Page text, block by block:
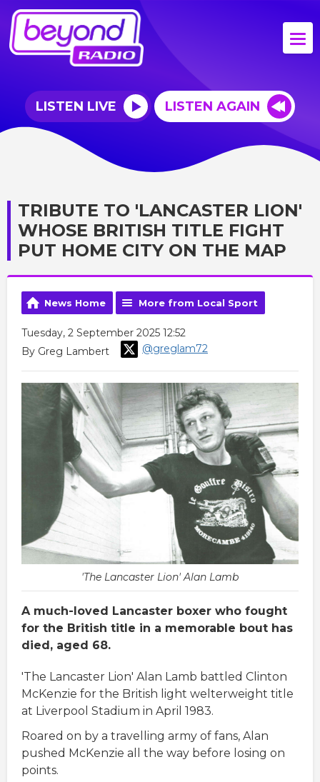
LISTEN LIVE LISTEN AGAIN
TRIBUTE TO 'LANCASTER LION'
WHOSE BRITISH TITLE FIGHT
PUT HOME CITY ON THE MAP
News Home More from Local Sport
Tuesday, 2 September 2025 12:52
By Greg Lambert
@greglam72
'The Lancaster Lion' Alan Lamb
A much-loved Lancaster boxer who fought
for the British title in a memorable bout has
died, aged 68.
'The Lancaster Lion' Alan Lamb battled Clinton
McKenzie for the British light welterweight title
at Liverpool Stadium in April 1983.
Roared on by a travelling army of fans, Alan
pushed McKenzie all the way before losing on
points.